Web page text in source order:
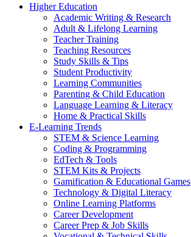
Higher Education
Academic Writing & Research
Adult & Lifelong Learning
Teacher Training
Teaching Resources
Study Skills & Tips
Student Productivity
Learning Communities
Parenting & Child Education
Language Learning & Literacy
Home & Practical Skills
E-Learning Trends
STEM & Science Learning
Coding & Programming
EdTech & Tools
STEM Kits & Projects
Gamification & Educational Games
Technology & Digital Literacy
Online Learning Platforms
Career Development
Career Prep & Job Skills